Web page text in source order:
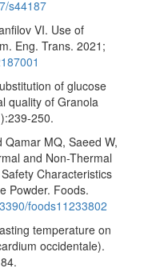
s44187
VI. Use of
Eng. Trans. 2021;
of glucose
quality of Granola
250.
MQ, Saeed W,
and Non-Thermal
Characteristics
Powder. Foods.
foods11233802
temperature on
occidentale).